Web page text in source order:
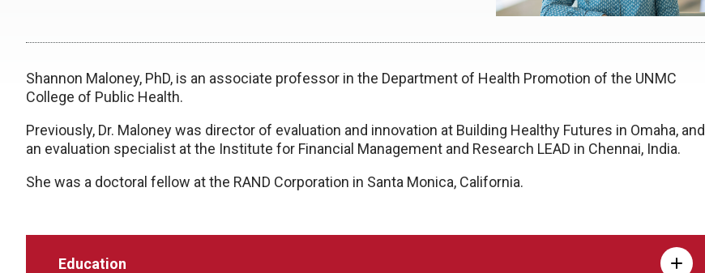
Shannon Maloney, PhD, is an associate professor in the Department of Health Promotion of the UNMC
College of Public Health.
Previously, Dr. Maloney was director of evaluation and innovation at Building Healthy Futures in Omaha, and
an evaluation specialist at the Institute for Financial Management and Research LEAD in Chennai, India.
She was a doctoral fellow at the RAND Corporation in Santa Monica, California.
Education